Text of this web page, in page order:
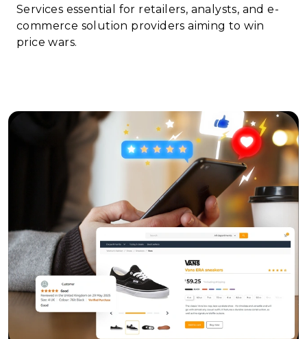
Services essential for retailers, analysts, and e-
commerce solution providers aiming to win
price wars.